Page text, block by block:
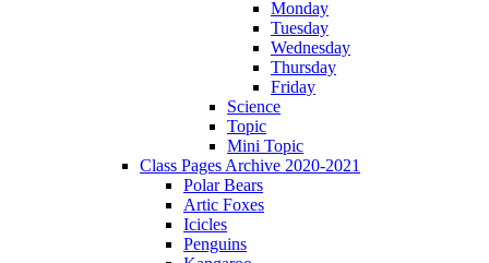
Monday
Tuesday
Wednesday
Thursday
Friday
Science
Topic
Mini Topic
Class Pages Archive 2020-2021
Polar Bears
Artic Foxes
Icicles
Penguins